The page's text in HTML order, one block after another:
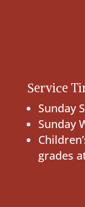
Service
Sunday
Sunday
grades